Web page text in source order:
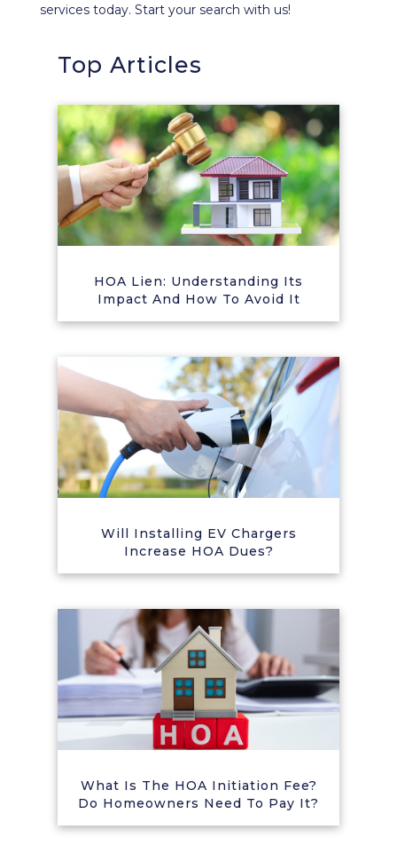
services today. Start your search with us!
Top Articles
HOA Lien: Understanding Its
Impact And How To Avoid It
Will Installing EV Chargers
Increase HOA Dues?
What Is The HOA Initiation Fee?
Do Homeowners Need To Pay It?